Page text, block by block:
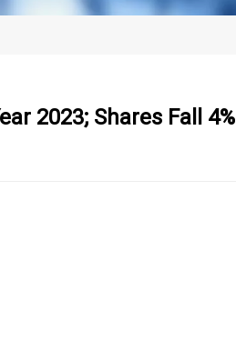
2023; Shares Fall 4%